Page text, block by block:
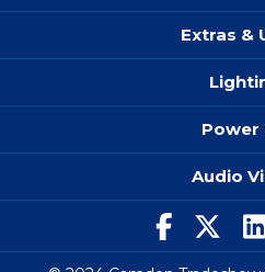
Extras &
Power
Audio